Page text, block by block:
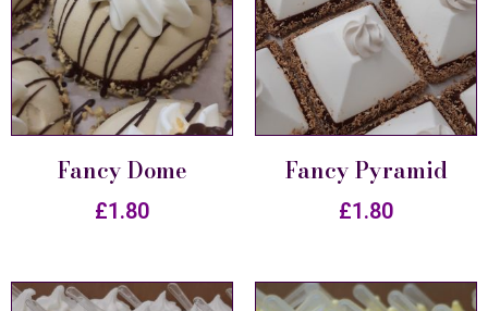
Fancy Dome
£1.80
Fancy Pyramid
£1.80